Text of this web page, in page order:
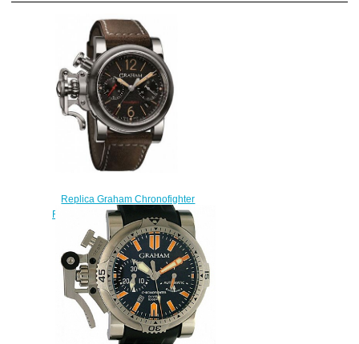
Replica Graham Chronofighter
Fortress 2CRBS.B10A watch
$225.00